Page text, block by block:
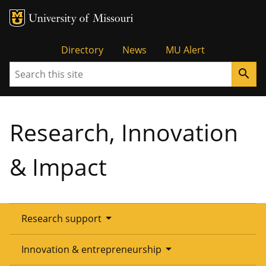
Tactical
Menu
Directory News
MU Alert
Search
search
Research, Innovation
& Impact
Research support arrow_drop_down
Overview
Innovation & entrepreneurship arrow_drop_down